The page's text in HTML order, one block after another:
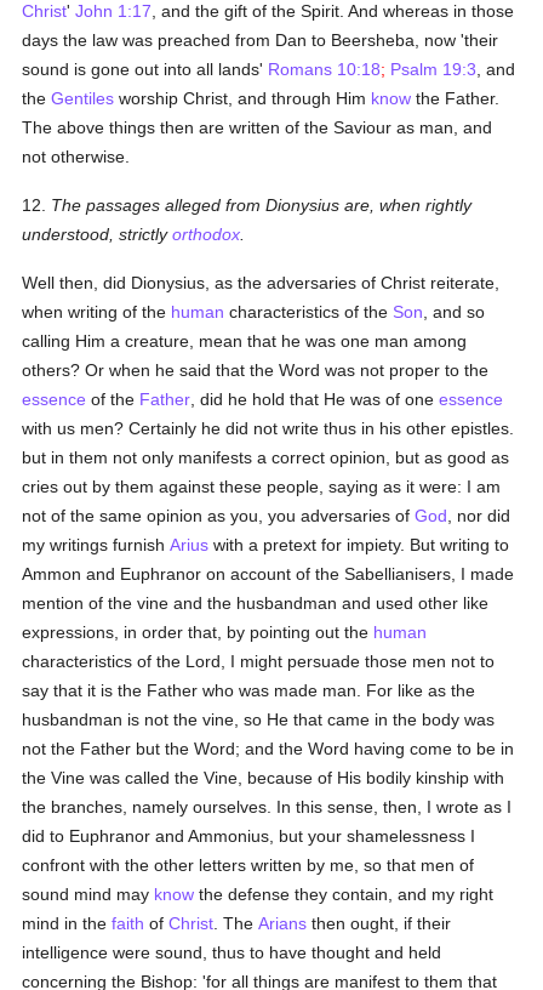
Christ'John 1:17 , and the gift of the Spirit. And whereas in those
days the law was preached from Dan to Beersheba, now 'their
sound is gone out into all lands' Romans 10:18; Psalm 19:3 , and
theGentiles worship Christ, and through Him know the Father.
The above things then are written of the Saviour as man, and
not otherwise.
12. The passages alleged from Dionysius are, when rightly
understood, strictlyorthodox
Well then, did Dionysius, as the adversaries of Christ reiterate,
when writing of the human characteristics of the Son , and so
calling Him a creature, mean that he was one man among
others? Or when he said that the Word was not proper to the
essence of the Father , did he hold that He was of oneessence
with us men? Certainly he did not write thus in his other epistles.
but in them not only manifests a correct opinion, but as good as
cries out by them against these people, saying as it were: I am
not of the same opinion as you, you adversaries ofGod , nor did
my writings furnishArius with a pretext for impiety. But writing to
Ammon and Euphranor on account of the Sabellianisers, I made
mention of the vine and the husbandman and used other like
expressions, in order that, by pointing out the human
characteristics of the Lord, I might persuade those men not to
say that it is the Father who was made man. For like as the
husbandman is not the vine, so He that came in the body was
not the Father but the Word; and the Word having come to be in
the Vine was called the Vine, because of His bodily kinship with
the branches, namely ourselves. In this sense, then, I wrote as I
did to Euphranor and Ammonius, but your shamelessness I
confront with the other letters written by me, so that men of
sound mind may know the defense they contain, and my right
mind in thefaith ofChrist . TheArians then ought, if their
intelligence were sound, thus to have thought and held
concerning the Bishop: 'for all things are manifest to them that